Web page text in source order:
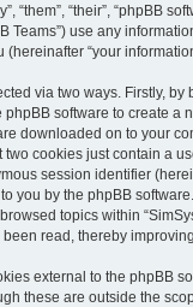
“them”, “their”, “phpBB
Teams”) use any
“your
via two ways. Firstly, by
phpBB software to create a
downloaded on to your
two cookies just contain a
session identifier
you by the phpBB
topics within
read, thereby
external to the phpBB
these are outside the